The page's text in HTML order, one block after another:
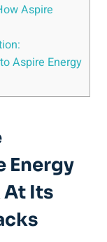
Aspire
Aspire Energy
Energy
At Its